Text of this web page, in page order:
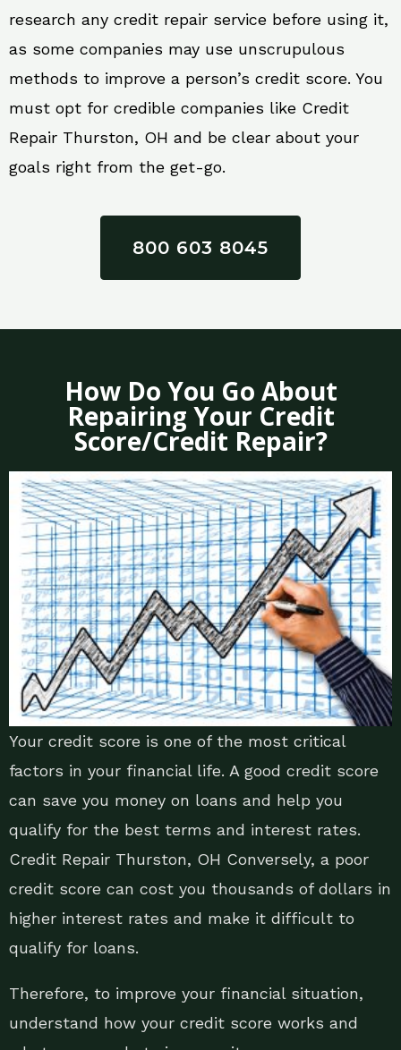
research any credit repair service before using it,
as some companies may use unscrupulous
methods to improve a person’s credit score. You
must opt for credible companies like Credit
Repair Thurston, OH and be clear about your
goals right from the get-go.
800 603 8045
How Do You Go About
Repairing Your Credit
Score/Credit Repair?
Your credit score is one of the most critical
factors in your financial life. A good credit score
can save you money on loans and help you
qualify for the best terms and interest rates.
Credit Repair Thurston, OH Conversely, a poor
credit score can cost you thousands of dollars in
higher interest rates and make it difficult to
qualify for loans.
Therefore, to improve your financial situation,
understand how your credit score works and